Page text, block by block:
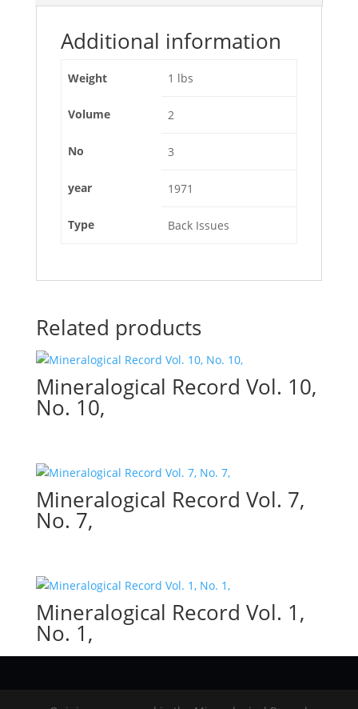
Additional information
Weight 1 lbs
Volume 2
No 3
year 1971
Type Back Issues
Related products
Mineralogical Record Vol. 10,
No. 10,
Mineralogical Record Vol. 7,
No. 7,
Mineralogical Record Vol. 1,
No. 1,